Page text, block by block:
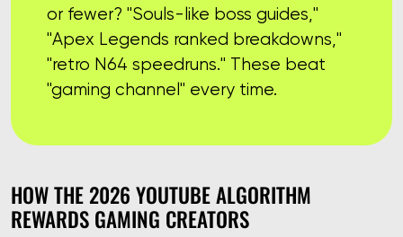
or fewer? "Souls-like boss guides,"
"Apex Legends ranked breakdowns,"
"retro N64 speedruns." These beat
"gaming channel" every time.
HOW THE 2026 YOUTUBE ALGORITHM
REWARDS GAMING CREATORS